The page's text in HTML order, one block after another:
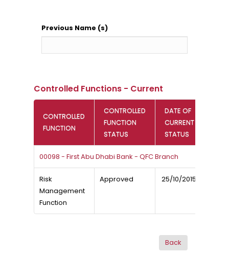
Previous Name (s)
Controlled Functions - Current
CONTROLLED
FUNCTION
CONTROLLED
FUNCTION
STATUS
DATE OF
CURRENT
STATUS
00098 - First Abu Dhabi Bank - QFC Branch
Risk
Management
Function
Approved 25/10/2015